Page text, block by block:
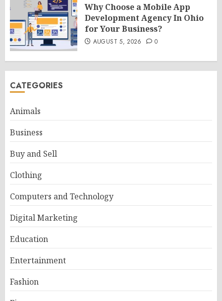
Why Choose a Mobile App
Development Agency In Ohio
for Your Business?
AUGUST 5, 2026 0
CATEGORIES
Animals
Business
Buy and Sell
Clothing
Computers and Technology
Digital Marketing
Education
Entertainment
Fashion